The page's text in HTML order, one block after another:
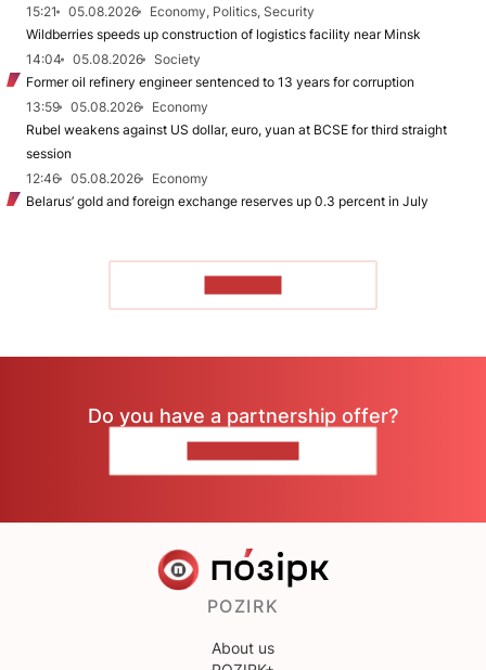
15:21
05.08.2026
Economy, Politics, Security
Wildberries speeds up construction of logistics facility near Minsk
14:04
05.08.2026
Society
Former oil refinery engineer sentenced to 13 years for corruption
13:59
05.08.2026
Economy
Rubel weakens against US dollar, euro, yuan at BCSE for third straight
session
12:46
05.08.2026
Economy
Belarus’ gold and foreign exchange reserves up 0.3 percent in July
Do you have a partnership offer?
POZIRK
About us